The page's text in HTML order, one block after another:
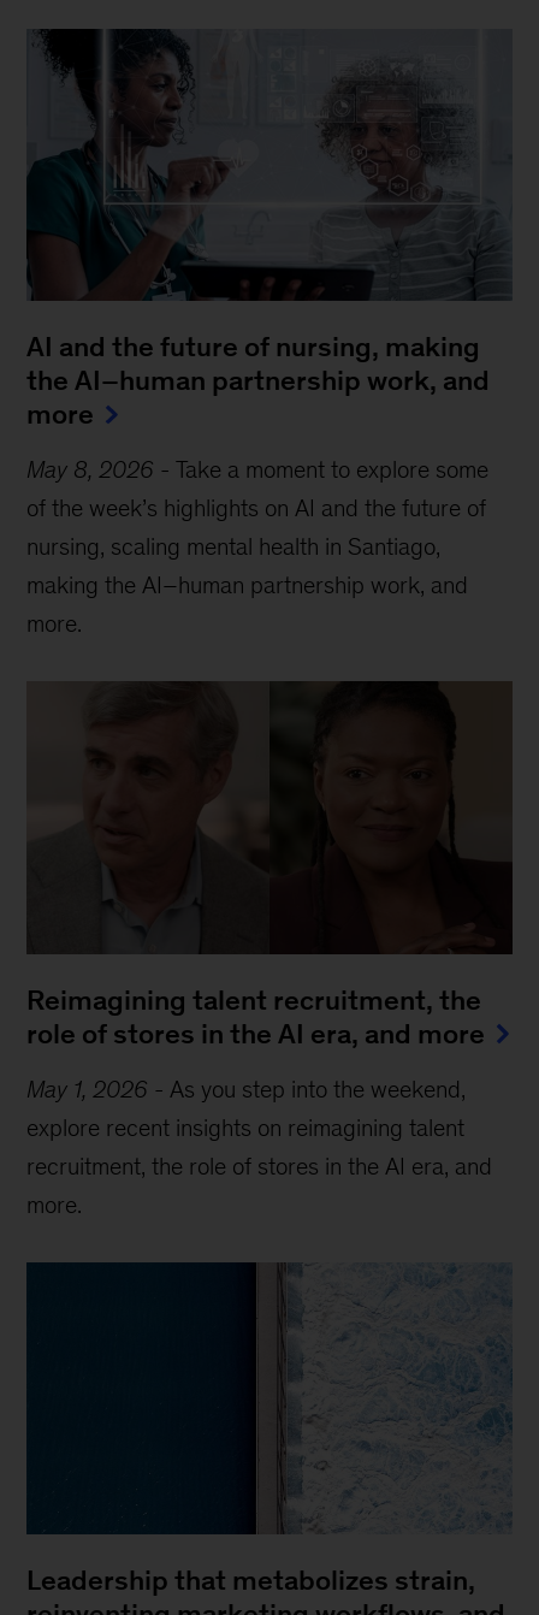
AI and the future of nursing, making
the AI–human partnership work, and
more
May 8, 2026 -Take a moment to explore some
of the week’s highlights on AI and the future of
nursing, scaling mental health in Santiago,
making the AI–human partnership work, and
more.
Reimagining talent recruitment, the
role of stores in the AI era, and more
May 1, 2026 - As you step into the weekend,
explore recent insights on reimagining talent
recruitment, the role of stores in the AI era, and
more.
Leadership that metabolizes strain,